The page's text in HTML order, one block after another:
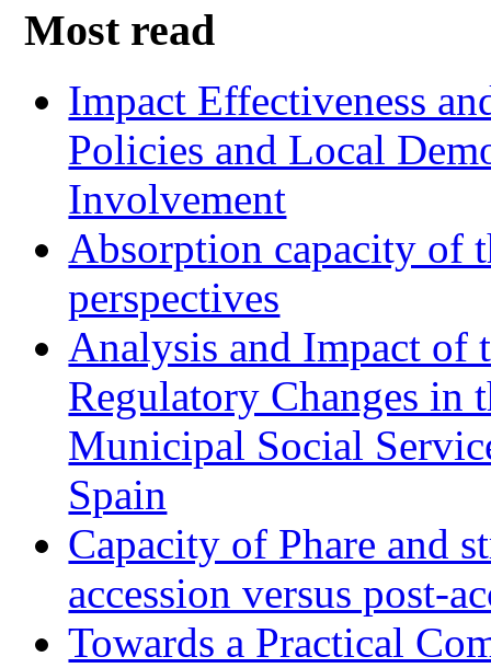
Most read
Impact Effectiveness
Policies and Local
Involvement
Absorption capacity of
perspectives
Analysis and Impact of
Regulatory Changes in
Municipal Social
Spain
Capacity of Phare and
accession versus post-
Towards a Practical